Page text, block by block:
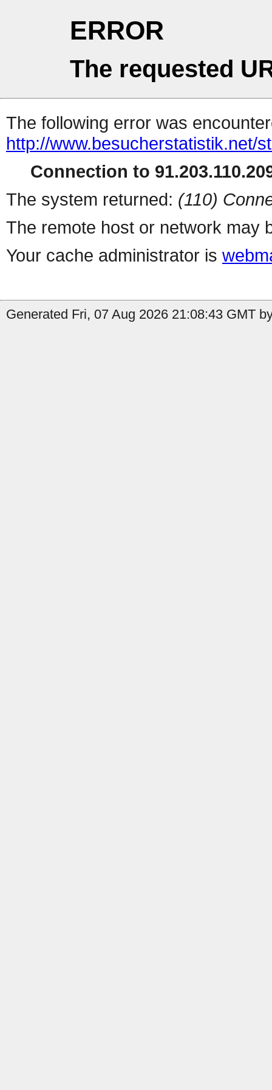
ERROR
The requested
The following error was
http://www.besucherstatistik.net/
Connection to
The system returned: (110)
The remote host or network may
Your cache administrator is
Generated Fri, 07 Aug 2026 21:08:43 GMT